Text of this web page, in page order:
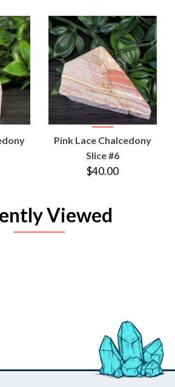
Pink Lace Chalcedony
Slice #6
$40.00
Viewed